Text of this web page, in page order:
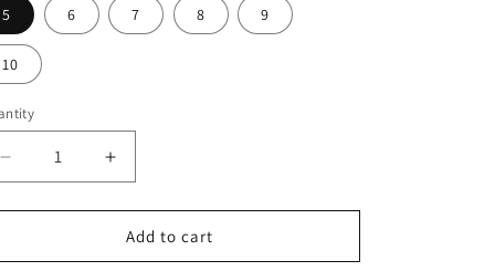
5 6 7 8 9
10
Decrease
quantity
for
Amethyst
Increase
quantity
for
Handmade
Amethyst
Add to cart